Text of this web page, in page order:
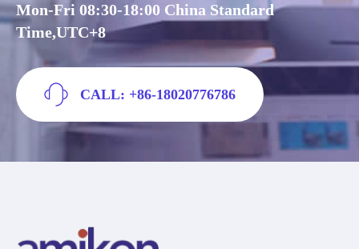
Mon-Fri 08:30-18:00 China Standard
Time,UTC+8
CALL: +86-18020776786